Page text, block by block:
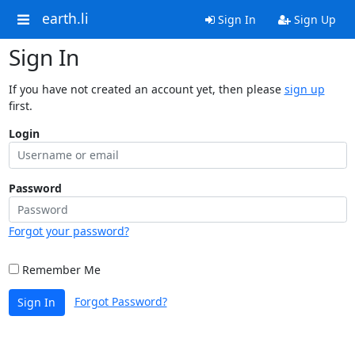
earth.li Sign In Sign Up
Sign In
If you have not created an account yet, then please sign up
first.
Login
Password
Forgot your password?
Remember Me
Sign In Forgot Password?